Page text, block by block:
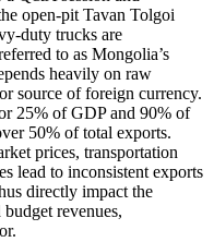
open-pit Tavan Tolgoi
duty trucks are
to as Mongolia’s
heavily on raw
source of foreign currency.
25% of GDP and 90% of
50% of total exports.
prices, transportation
lead to inconsistent exports
directly impact the
revenues,